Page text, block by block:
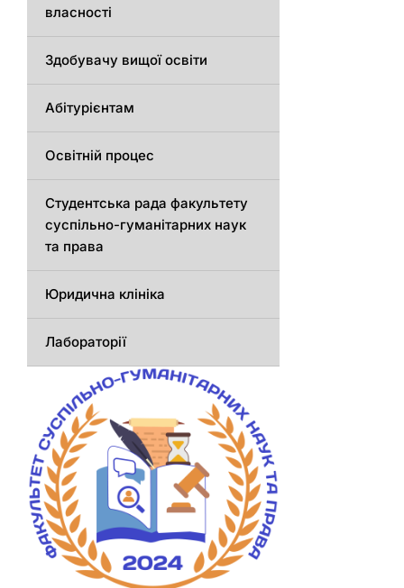
власності
Здобувачу вищої освіти
Абітурієнтам
Освітній процес
Студентська рада факультету
суспільно-гуманітарних наук
та права
Юридична клініка
Лабораторії